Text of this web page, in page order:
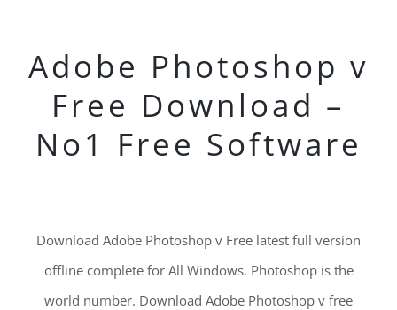
Adobe Photoshop v
Free Download –
No1 Free Software
Download Adobe Photoshop v Free latest full version
offline complete for All Windows. Photoshop is the
world number. Download Adobe Photoshop v free